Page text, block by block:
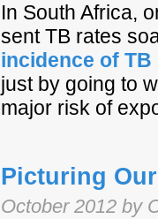
In South Africa,
sent TB rates
incidence of TB
just by going to
major risk of
Picturing
October 2012 by